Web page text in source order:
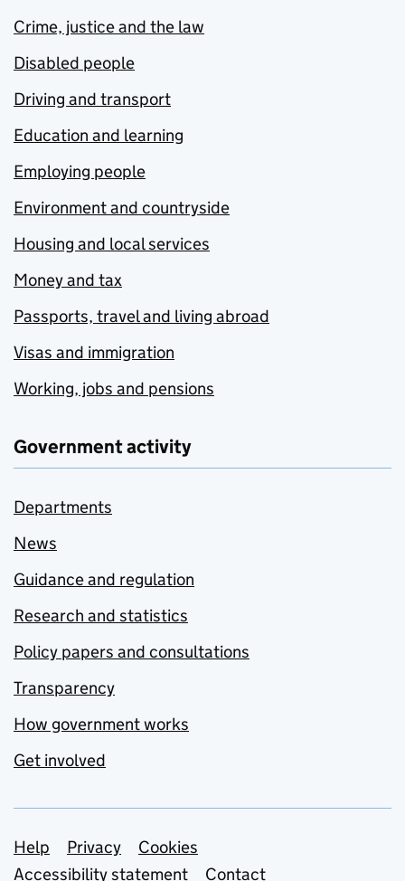
Crime, justice and the law
Disabled people
Driving and transport
Education and learning
Employing people
Environment and countryside
Housing and local services
Money and tax
Passports, travel and living abroad
Visas and immigration
Working, jobs and pensions
Government activity
Departments
News
Guidance and regulation
Research and statistics
Policy papers and consultations
Transparency
How government works
Get involved
Support links
Help Privacy
Cookies
Accessibility statement
Contact